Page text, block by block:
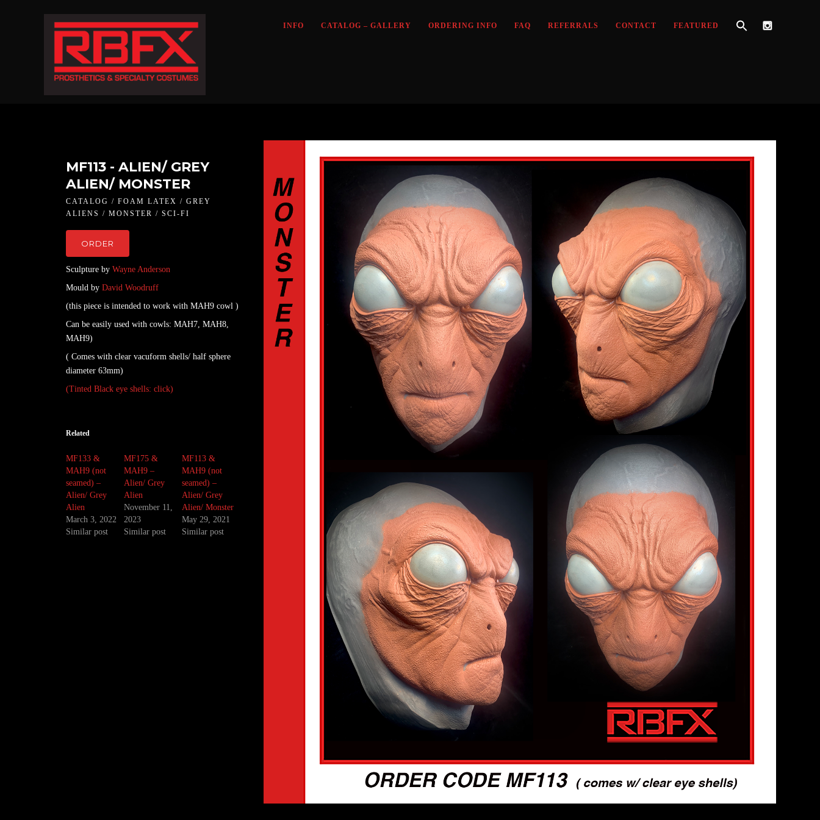
INFO CATALOG – GALLERY ORDERING INFO FAQ REFERRALS CONTACT FEATURED
MF113 - ALIEN/ GREY
ALIEN/ MONSTER
CATALOG / FOAM LATEX / GREY
ALIENS / MONSTER / SCI-FI
ORDER
Sculpture by Wayne Anderson
Mould by David Woodruff
(this piece is intended to work with MAH9 cowl )
Can be easily used with cowls: MAH7, MAH8,
MAH9)
( Comes with clear vacuform shells/ half sphere
diameter 63mm)
(Tinted Black eye shells: click)
Related
MF133 &
MAH9 (not
seamed) –
Alien/ Grey
Alien
March 3, 2022
Similar post
MF175 &
MAH9 –
Alien/ Grey
Alien
November 11,
2023
Similar post
MF113 &
MAH9 (not
seamed) –
Alien/ Grey
Alien/ Monster
May 29, 2021
Similar post